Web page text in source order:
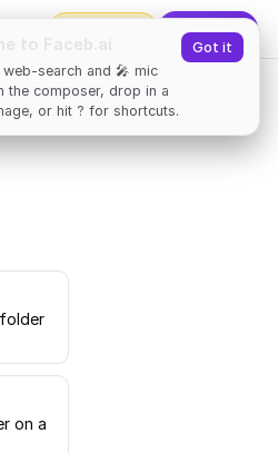
web-search and 🎤 mic
the composer, drop in a
or hit ? for shortcuts.
Got it
Upgrade
on a